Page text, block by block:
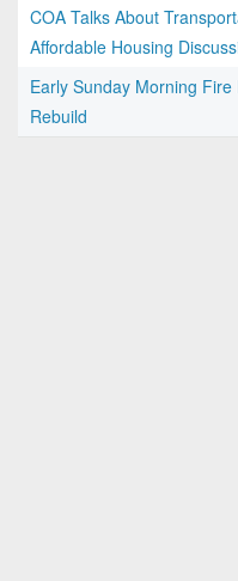
COA Talks About
Affordable Housing
Early Sunday Morning
Rebuild